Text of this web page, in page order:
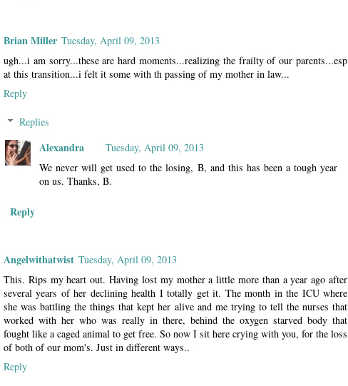
Brian Miller Tuesday, April 09, 2013
ugh...i am sorry...these are hard moments...realizing the frailty of our parents...esp
at this transition...i felt it some with th passing of my mother in law...
Reply
Replies
Alexandra
Tuesday, April 09, 2013
We never will get used to the losing, B, and this has been a tough year
on us. Thanks, B.
Reply
Angelwithatwist Tuesday, April 09, 2013
This. Rips my heart out. Having lost my mother a little more than a year ago after
several years of her declining health I totally get it. The month in the ICU where
she was battling the things that kept her alive and me trying to tell the nurses that
worked with her who was really in there, behind the oxygen starved body that
fought like a caged animal to get free. So now I sit here crying with you, for the loss
of both of our mom's. Just in different ways..
Reply